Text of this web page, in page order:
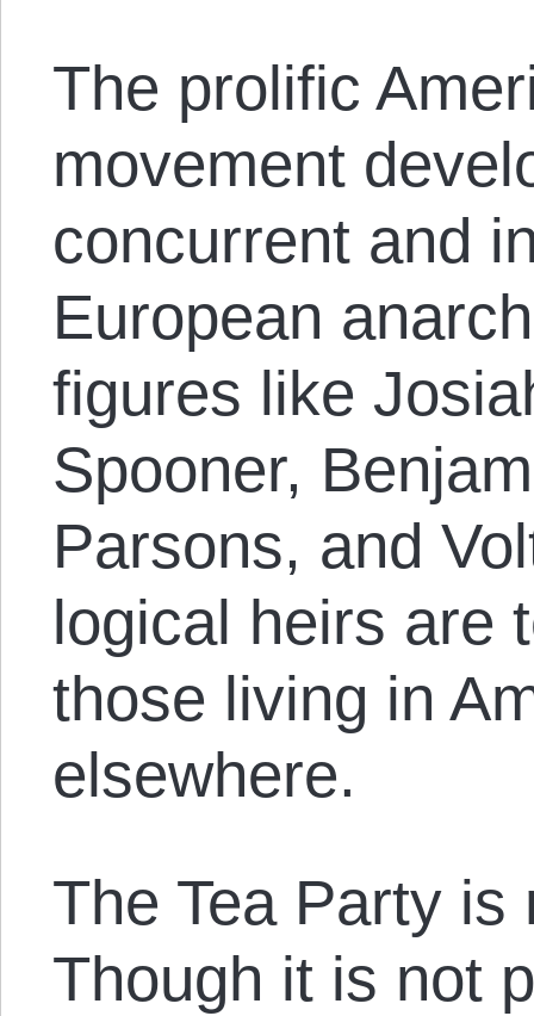
The prolific
movement
concurrent and
European
figures like
Spooner,
Parsons, and
logical heirs are
those living in
elsewhere.
The Tea Party
Though it is not